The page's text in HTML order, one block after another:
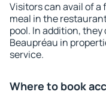
Visitors can avail of a
meal in the
pool. In addition,
Beaupréau in
service.
Where to book